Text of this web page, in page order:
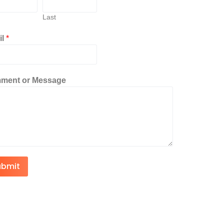
Last
*
or Message